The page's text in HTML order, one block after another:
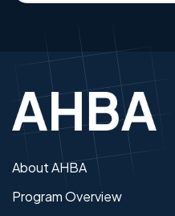
About AHBA
Program Overview